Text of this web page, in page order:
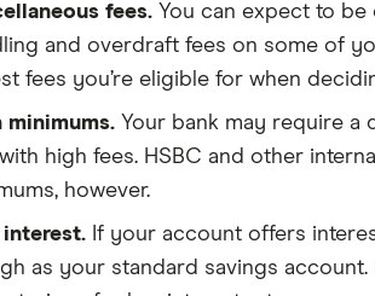
fees. You can expect to
and overdraft fees on some of
fees you’re eligible for when
minimums. Your bank may require a
high fees. HSBC and other
however.
interest. If your account offers
as your standard savings